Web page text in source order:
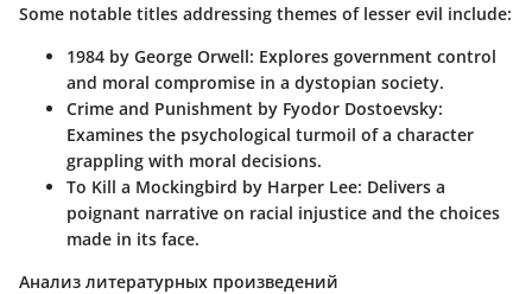
Some notable titles addressing themes of lesser evil include:
1984 by George Orwell: Explores government control
and moral compromise in a dystopian society.
Crime and Punishment by Fyodor Dostoevsky:
Examines the psychological turmoil of a character
grappling with moral decisions.
To Kill a Mockingbird by Harper Lee: Delivers a
poignant narrative on racial injustice and the choices
made in its face.
Анализ литературных произведений